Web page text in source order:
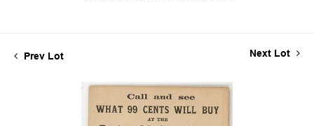
Prev Lot Next Lot